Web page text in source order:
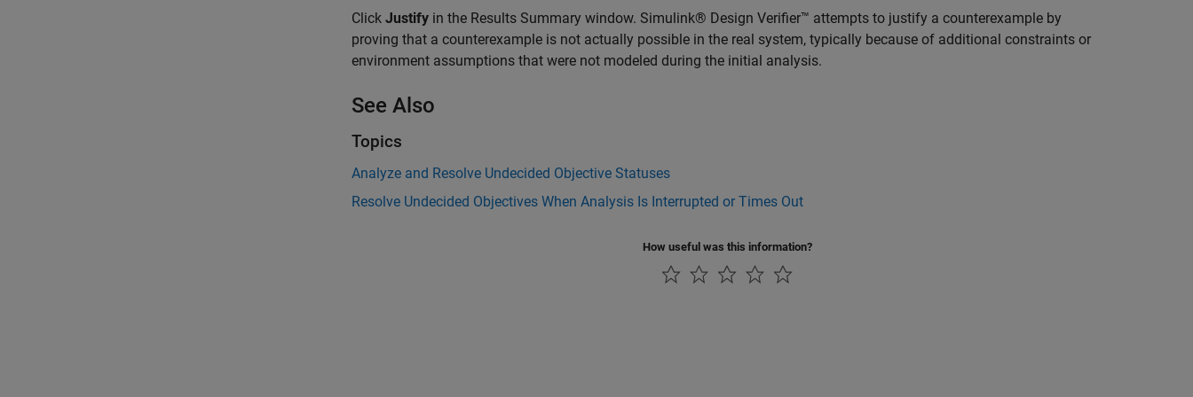
Click Justify in the Results Summary window. Simulink® Design Verifier™ attempts to justify a counterexample by
proving that a counterexample is not actually possible in the real system, typically because of additional constraints or
environment assumptions that were not modeled during the initial analysis.
See Also
Topics
Analyze and Resolve Undecided Objective Statuses
Resolve Undecided Objectives When Analysis Is Interrupted or Times Out
How useful was this information?